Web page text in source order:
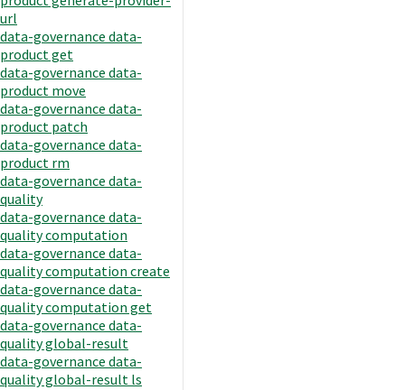
url
data-governance data-
product get
data-governance data-
product move
data-governance data-
product patch
data-governance data-
product rm
data-governance data-
quality
data-governance data-
quality computation
data-governance data-
quality computation create
data-governance data-
quality computation get
data-governance data-
quality global-result
data-governance data-
quality global-result ls